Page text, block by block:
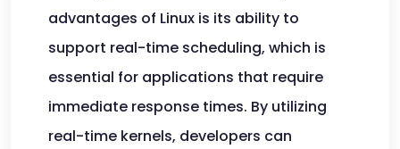
advantages of Linux is its ability to
support real-time scheduling, which is
essential for applications that require
immediate response times. By utilizing
real-time kernels, developers can